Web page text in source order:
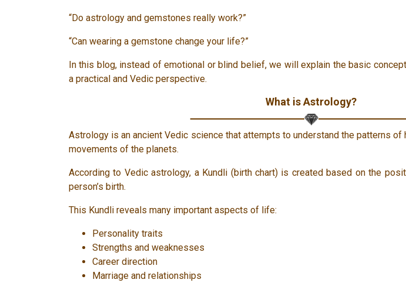
“Do astrology and gemstones really work?”
“Can wearing a gemstone change your life?”
In this blog, instead of emotional or blind belief, we will explain the basic
a practical and Vedic perspective.
What is Astrology?
Astrology is an ancient Vedic science that attempts to understand the patterns
movements of the planets.
According to Vedic astrology, a Kundli (birth chart) is created based on the
person’s birth.
This Kundli reveals many important aspects of life:
Personality traits
Strengths and weaknesses
Career direction
Marriage and relationships